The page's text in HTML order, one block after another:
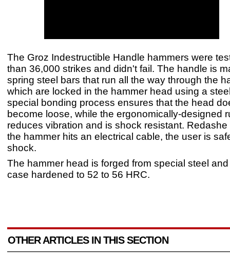
The Groz Indestructible Handle hammers were
than 36,000 strikes and didn't fail. The handle is
spring steel bars that run all the way through the
which are locked in the hammer head using a
special bonding process ensures that the head
become loose, while the ergonomically-designed
reduces vibration and is shock resistant. Redashe
the hammer hits an electrical cable, the user is
shock.
The hammer head is forged from special steel
case hardened to 52 to 56 HRC.
OTHER ARTICLES IN THIS SECTION